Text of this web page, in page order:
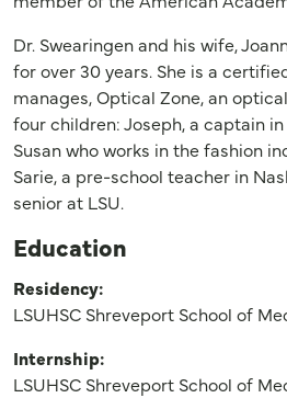
Dr. Swearingen and his wife,
for over 30 years. She is a
manages, Optical Zone, an
four children: Joseph, a captain
Susan who works in the fashion
Sarie, a pre-school teacher in
senior at LSU.
Education
Residency:
LSUHSC Shreveport School of
Internship:
LSUHSC Shreveport School of